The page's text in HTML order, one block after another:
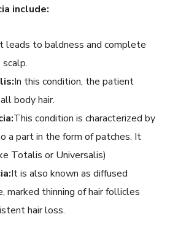
include:
leads to baldness and complete
In this condition, the patient
body hair.
This condition is characterized by
a part in the form of patches. It
Totalis or Universalis)
It is also known as diffused
marked thinning of hair follicles
hair loss.